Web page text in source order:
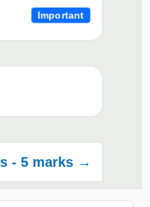
Important
- 5 marks →